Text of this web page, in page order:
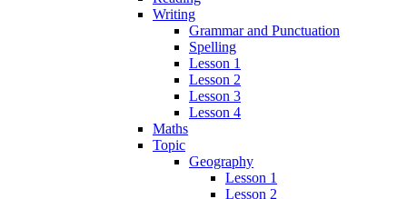
Writing
Grammar and Punctuation
Spelling
Lesson 1
Lesson 2
Lesson 3
Lesson 4
Maths
Topic
Geography
Lesson 1
Lesson 2